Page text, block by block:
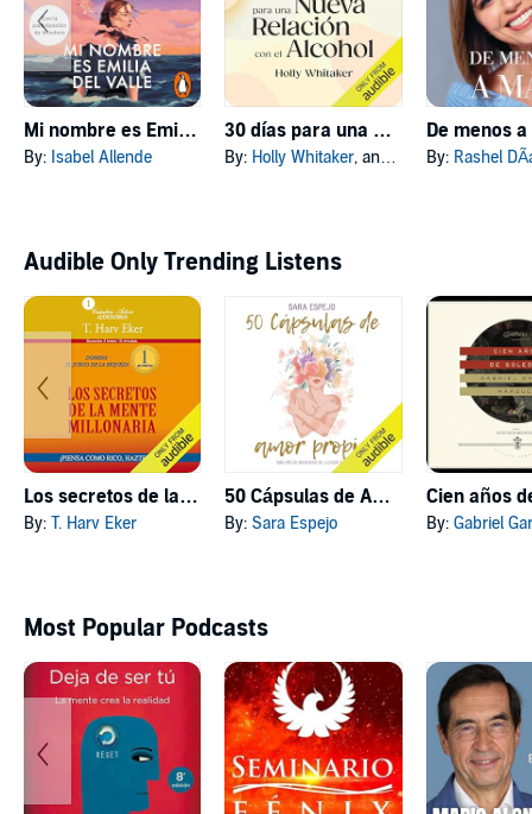
Mi nombre es Emilia del Valle [My Name Is Emilia del Valle]
By: Isabel Allende
30 días para una nueva relación con el alcohol [30 Days to a New Relationship with Alcohol]
By: Holly Whitaker, and others By: Rashel
Audible Only Trending Listens
Los secretos de la mente millonaria (Narración en Castellano) [Secrets of the Millionaire Mind]
By: T. Harv Eker
50 Cápsulas de Amor Propio [50 Capsules of Self-Love]
By:Sara Espejo By: Gabriel GarcÃ­a
Most Popular Podcasts